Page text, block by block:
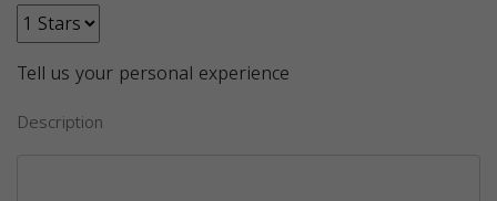
Tell us your personal experience
Description